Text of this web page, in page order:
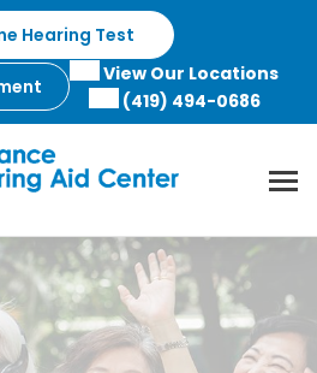
Hearing Test
View Our Locations
(419) 494-0686